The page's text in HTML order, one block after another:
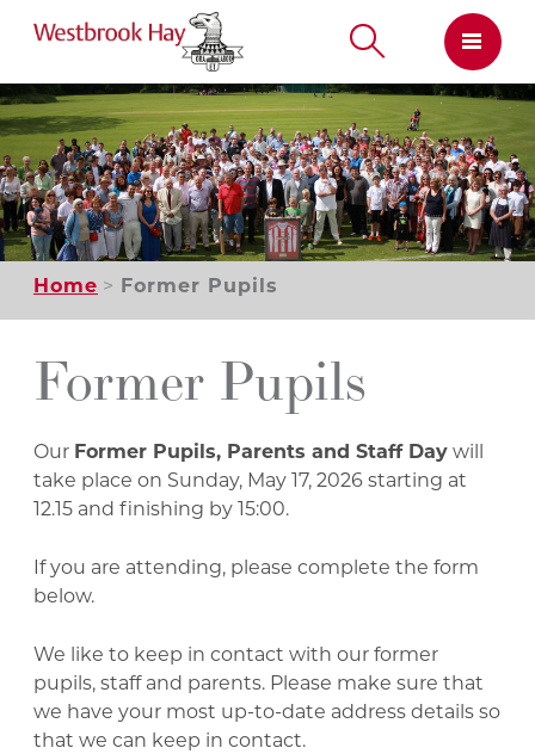
Skip
to
content
Home Former Pupils
Former Pupils
Our Former Pupils, Parents and Staff Daywill
take place on Sunday, May 17, 2026 starting at
12.15 and finishing by 15:00.
If you are attending, please complete the form
below.
We like to keep in contact with our former
pupils, staff and parents. Please make sure that
we have your most up-to-date address details so
that we can keep in contact.